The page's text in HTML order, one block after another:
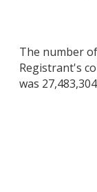
The number
Registrant's
was